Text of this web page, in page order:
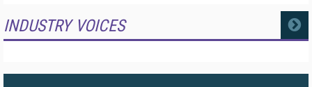
INDUSTRY VOICES MORE